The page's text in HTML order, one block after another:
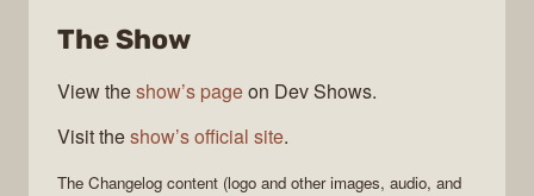
The Show
View theshow’s pageon Dev Shows.
Visit theshow’s official site.
The Changelog content (logo and other images, audio, and